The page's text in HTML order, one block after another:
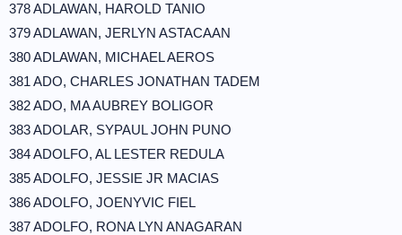
378 ADLAWAN, HAROLD TANIO
379 ADLAWAN, JERLYN ASTACAAN
380 ADLAWAN, MICHAEL AEROS
381 ADO, CHARLES JONATHAN TADEM
382 ADO, MA AUBREY BOLIGOR
383 ADOLAR, SYPAUL JOHN PUNO
384 ADOLFO, AL LESTER REDULA
385 ADOLFO, JESSIE JR MACIAS
386 ADOLFO, JOENYVIC FIEL
387 ADOLFO, RONA LYN ANAGARAN